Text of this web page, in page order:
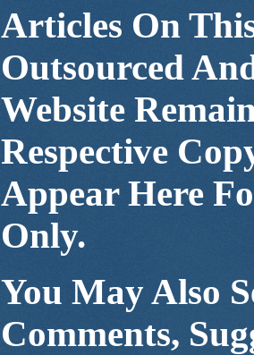
Articles On
Outsourced
Website
Respective
Appear Here
Only.
You May Also
Comments,